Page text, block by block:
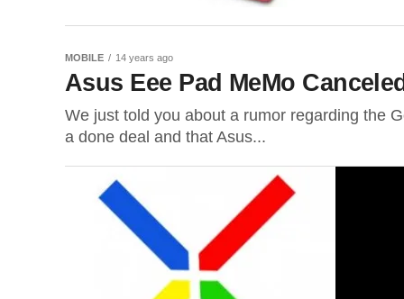
MOBILE 14 years ago
Asus Eee Pad MeMo
We just told you about a rumor regarding the
a done deal and that Asus...